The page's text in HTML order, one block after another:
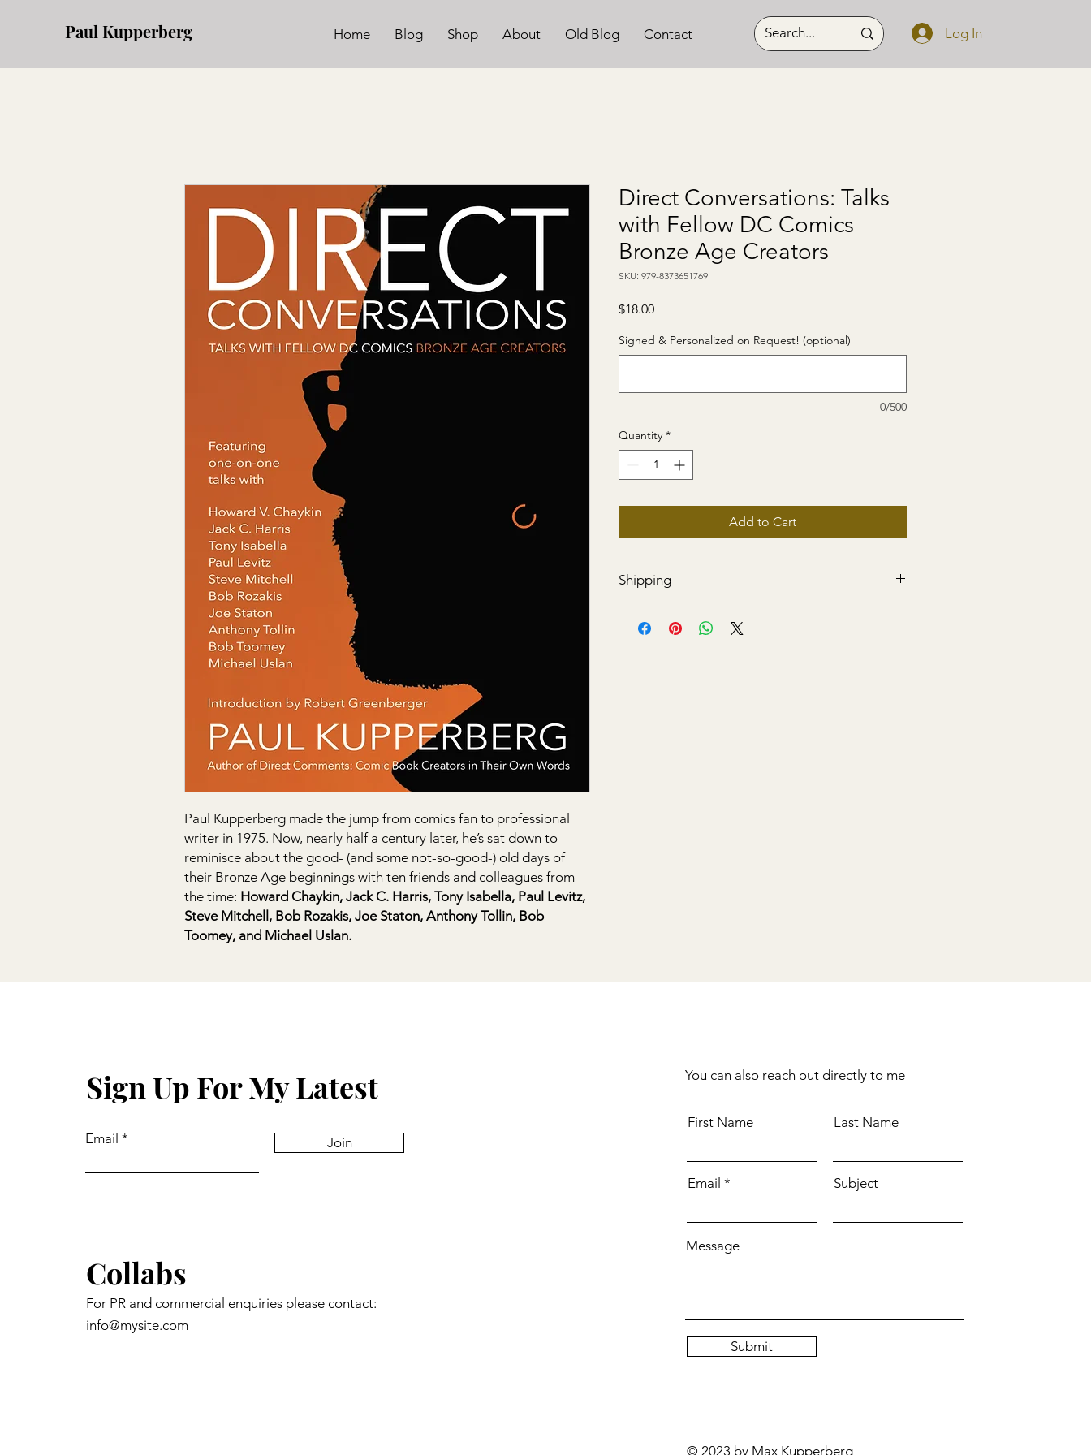
Paul Kupperberg Home Blog Shop About Old Blog Contact Log In
Paul Kupperberg made the jump from comics fan to professional
writer in 1975. Now, nearly half a century later, he’s sat down to
reminisce about the good- (and some not-so-good-) old days of
their Bronze Age beginnings with ten friends and colleagues from
the time: Howard Chaykin, Jack C. Harris, Tony Isabella, Paul Levitz,
Steve Mitchell, Bob Rozakis, Joe Staton, Anthony Tollin, Bob
Toomey, and Michael Uslan.
Direct Conversations: Talks
with Fellow DC Comics
Bronze Age Creators
SKU: 979-8373651769
$18.00Price
Signed & Personalized on Request! (optional)
0/500
Quantity *
Add to Cart
Shipping
Sign Up For My Latest
Email Join
Collabs
For PR and commercial enquiries please contact:
info@mysite.com
You can also reach out directly to me
First Name Last Name
Email Subject
Message
Submit
© 2023 by Max Kupperberg